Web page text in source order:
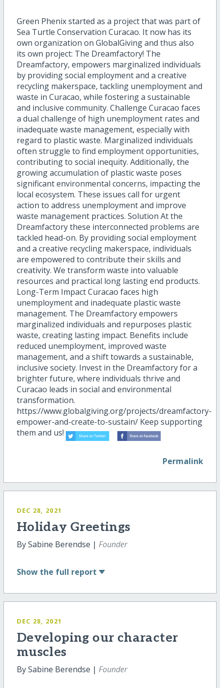
Green Phenix started as a project that was part of
Sea Turtle Conservation Curacao. It now has its
own organization on GlobalGiving and thus also
its own project: The Dreamfactory! The
Dreamfactory, empowers marginalized individuals
by providing social employment and a creative
recycling makerspace, tackling unemployment and
waste in Curacao, while fostering a sustainable
and inclusive community. Challenge Curacao faces
a dual challenge of high unemployment rates and
inadequate waste management, especially with
regard to plastic waste. Marginalized individuals
often struggle to find employment opportunities,
contributing to social inequity. Additionally, the
growing accumulation of plastic waste poses
significant environmental concerns, impacting the
local ecosystem. These issues call for urgent
action to address unemployment and improve
waste management practices. Solution At the
Dreamfactory these interconnected problems are
tackled head-on. By providing social employment
and a creative recycling makerspace, individuals
are empowered to contribute their skills and
creativity. We transform waste into valuable
resources and practical long lasting end products.
Long-Term Impact Curacao faces high
unemployment and inadequate plastic waste
management. The Dreamfactory empowers
marginalized individuals and repurposes plastic
waste, creating lasting impact. Benefits include
reduced unemployment, improved waste
management, and a shift towards a sustainable,
inclusive society. Invest in the Dreamfactory for a
brighter future, where individuals thrive and
Curacao leads in social and environmental
transformation.
https://www.globalgiving.org/projects/dreamfactory-
empower-and-create-to-sustain/ Keep supporting
them and us!
Permalink
DEC 28, 2021
Holiday Greetings
By Sabine Berendse | Founder
Show the full report
DEC 28, 2021
Developing our character
muscles
By Sabine Berendse | Founder